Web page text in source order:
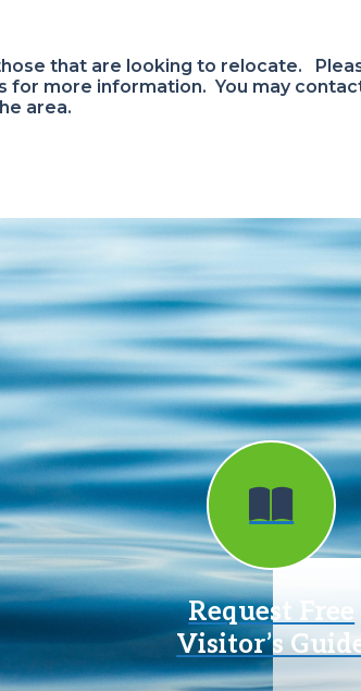
that are looking to relocate.
for more information. You may
area.
Request Free
Visitor’s